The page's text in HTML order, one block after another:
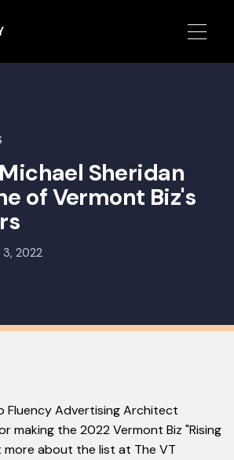
Sheridan
of Vermont Biz's
2022
Fluency Advertising Architect
making the 2022 Vermont Biz "Rising
more about the list at The VT